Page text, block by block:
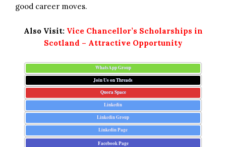
good career moves.
Also Visit: Vice Chancellor’s Scholarships in
Scotland – Attractive Opportunity
WhatsApp Group
Join Us on Threads
Quora Space
Linkedin
Linkedin Group
Linkedin Page
Facebook Page